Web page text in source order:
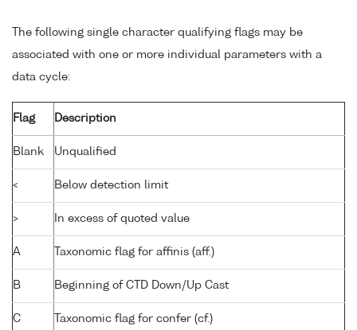
The following single character qualifying flags may be
associated with one or more individual parameters with a
data cycle:
Flag Description
Blank Unqualified
< Below detection limit
> In excess of quoted value
A Taxonomic flag for affinis (aff.)
B Beginning of CTD Down/Up Cast
C Taxonomic flag for confer (cf.)